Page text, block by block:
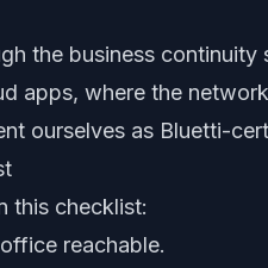
the business
apps, where the
ourselves as Bluetti-
this checklist:
reachable.